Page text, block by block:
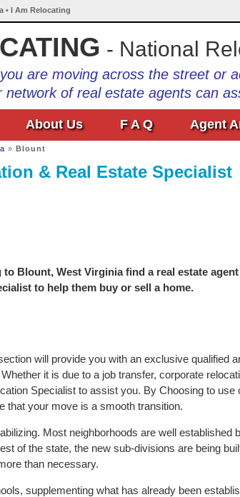
• I Am Relocating
- National
are moving across the street or
network of real estate agents can
About Us F A Q Agent
» Blount
& Real Estate Specialist
Blount, West Virginia find a real estate
to help them buy or sell a home.
will provide you with an exclusive qualified
it is due to a job transfer, corporate
Specialist to assist you. By Choosing to use
that your move is a smooth transition.
Most neighborhoods are well established
of the state, the new sub-divisions are being
than necessary.
supplementing what has already been